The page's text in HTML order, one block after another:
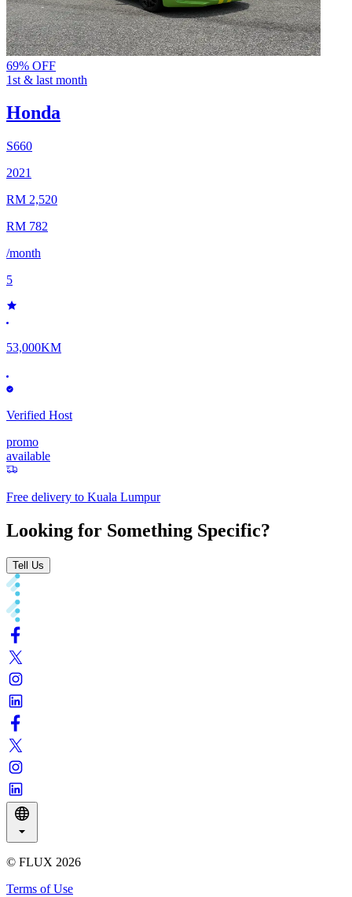
69% OFF
1st & last month
Honda
S660
2021
RM 2,520
RM 782
/month
5
53,000KM
Verified Host
promo
available
Free delivery to Kuala Lumpur
Looking for Something Specific?
Tell Us
© FLUX 2026
Terms of Use